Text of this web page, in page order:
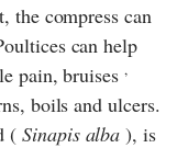
the compress can
can help
pain, bruises,
boils and ulcers.
( Sinapis alba ), is